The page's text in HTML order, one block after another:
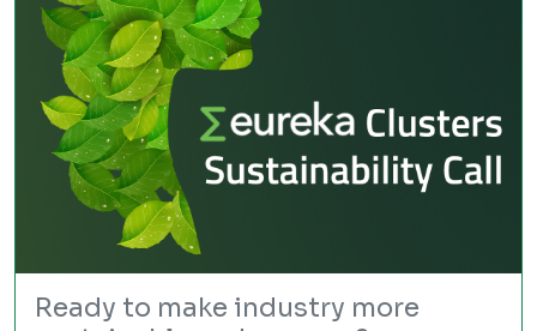
Ready to make industry more